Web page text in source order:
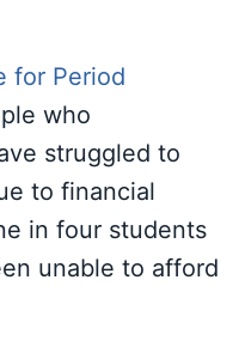
for Period
who
struggled to
to financial
in four students
unable to afford